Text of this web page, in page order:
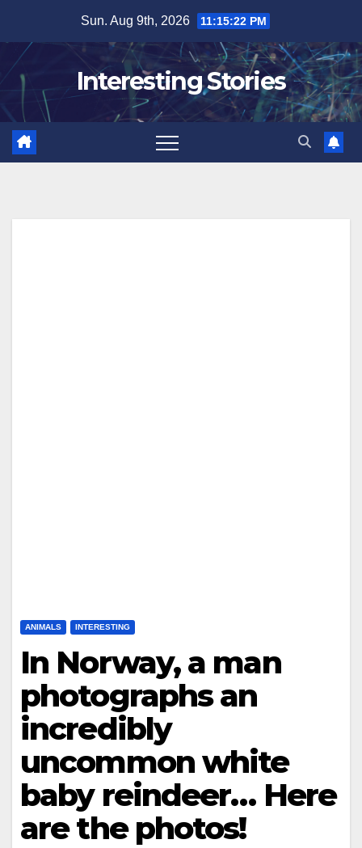
content
Sun. Aug 9th, 2026 11:15:23 PM
Interesting Stories
ANIMALS INTERESTING
In Norway, a man
photographs an
incredibly
uncommon white
baby reindeer… Here
are the photos!